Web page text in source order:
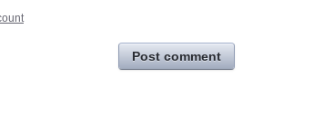
Post comment